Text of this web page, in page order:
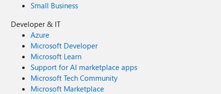
Small Business
Developer & IT
Azure
Microsoft Developer
Microsoft Learn
Support for AI marketplace apps
Microsoft Tech Community
Microsoft Marketplace